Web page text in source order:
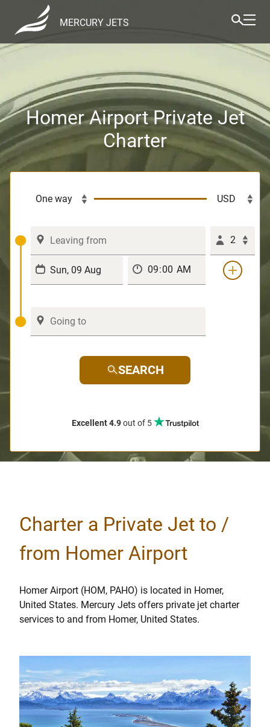
MERCURY JETS
Homer Airport Private Jet
Charter
2
SEARCH
Excellent 4.9out of 5
Charter a Private Jet to /
from Homer Airport
Homer Airport (HOM, PAHO) is located in Homer,
United States. Mercury Jets offers private jet charter
services to and from Homer, United States.